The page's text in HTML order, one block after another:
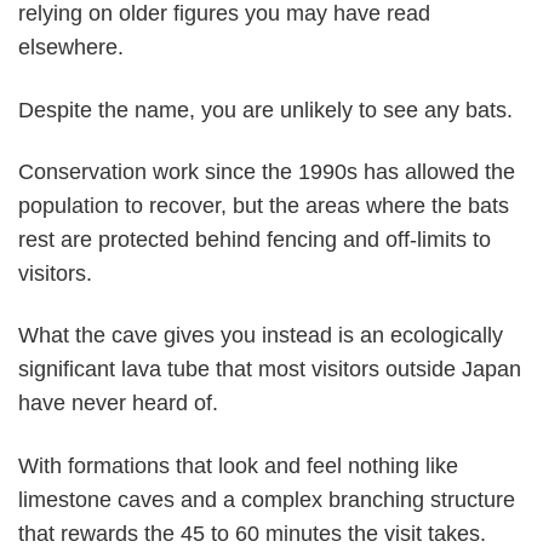
relying on older figures you may have read
elsewhere.
Despite the name, you are unlikely to see any bats.
Conservation work since the 1990s has allowed the
population to recover, but the areas where the bats
rest are protected behind fencing and off-limits to
visitors.
What the cave gives you instead is an ecologically
significant lava tube that most visitors outside Japan
have never heard of.
With formations that look and feel nothing like
limestone caves and a complex branching structure
that rewards the 45 to 60 minutes the visit takes.